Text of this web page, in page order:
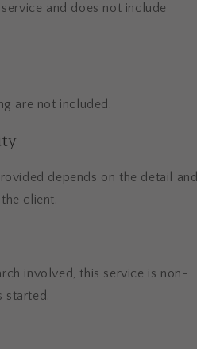
and does not include
are not included.
depends on the detail and
client.
involved, this service is non-
started.